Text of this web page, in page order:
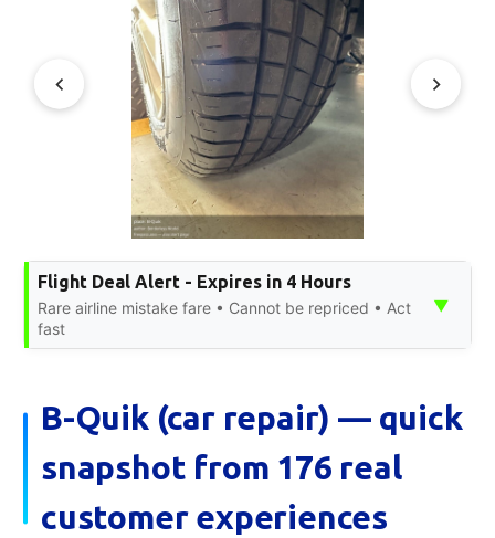
Flight Deal Alert - Expires in 4 Hours
Rare airline mistake fare • Cannot be repriced • Act
fast
▼
B-Quik (car repair) — quick
snapshot from 176 real
customer experiences